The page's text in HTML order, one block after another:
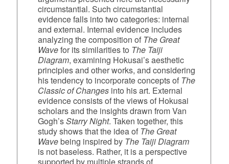
circumstantial. Such circumstantial
evidence falls into two categories: internal
and external. Internal evidence includes
analyzing the composition of The Great
Wavefor its similarities to The Taiji
Diagram, examining Hokusai’s aesthetic
principles and other works, and considering
his tendency to incorporate concepts of The
Classic of Changesinto his art. External
evidence consists of the views of Hokusai
scholars and the insights drawn from Van
Gogh’sStarry Night. Taken together, this
study shows that the idea of The Great
Wavebeing inspired by The Taiji Diagram
is not baseless. Rather, it is a perspective